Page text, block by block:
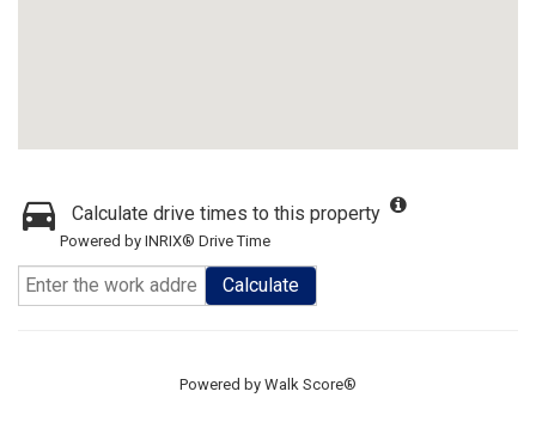
Calculate drive times to this property
Powered by INRIX® Drive Time
Calculate
Powered by Walk Score®